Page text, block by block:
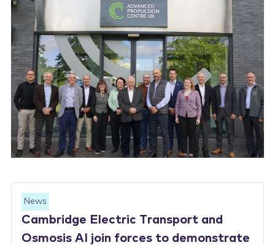
News
Cambridge Electric Transport and
Osmosis AI join forces to demonstrate